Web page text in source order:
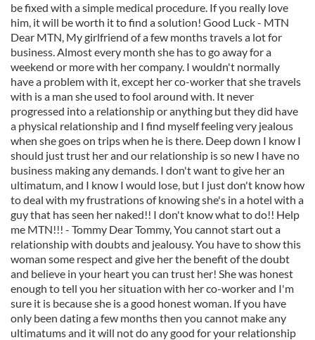
be fixed with a simple medical procedure. If you really love
him, it will be worth it to find a solution! Good Luck - MTN
Dear MTN, My girlfriend of a few months travels a lot for
business. Almost every month she has to go away for a
weekend or more with her company. I wouldn't normally
have a problem with it, except her co-worker that she travels
with is a man she used to fool around with. It never
progressed into a relationship or anything but they did have
a physical relationship and I find myself feeling very jealous
when she goes on trips when he is there. Deep down I know I
should just trust her and our relationship is so new I have no
business making any demands. I don't want to give her an
ultimatum, and I know I would lose, but I just don't know how
to deal with my frustrations of knowing she's in a hotel with a
guy that has seen her naked!! I don't know what to do!! Help
me MTN!!! - Tommy Dear Tommy, You cannot start out a
relationship with doubts and jealousy. You have to show this
woman some respect and give her the benefit of the doubt
and believe in your heart you can trust her! She was honest
enough to tell you her situation with her co-worker and I'm
sure it is because she is a good honest woman. If you have
only been dating a few months then you cannot make any
ultimatums and it will not do any good for your relationship